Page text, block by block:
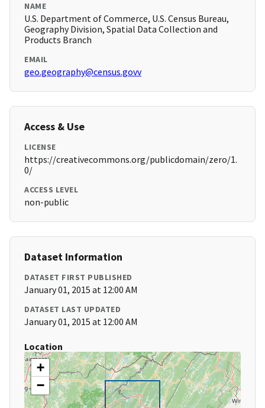
NAME
U.S. Department of Commerce, U.S. Census Bureau,
Geography Division, Spatial Data Collection and
Products Branch
EMAIL
geo.geography@census.govv
Access & Use
LICENSE
https://creativecommons.org/publicdomain/zero/1.
0/
ACCESS LEVEL
non-public
Dataset Information
DATASET FIRST PUBLISHED
January 01, 2015 at 12:00 AM
DATASET LAST UPDATED
January 01, 2015 at 12:00 AM
Location
+
−